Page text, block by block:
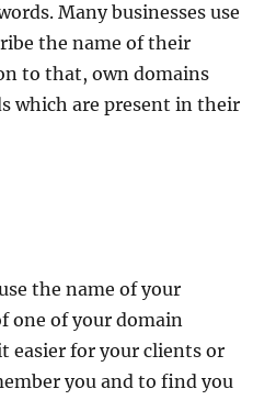
Many businesses use
the name of their
to that, own domains
which are present in their
the name of your
one of your domain
easier for your clients or
you and to find you